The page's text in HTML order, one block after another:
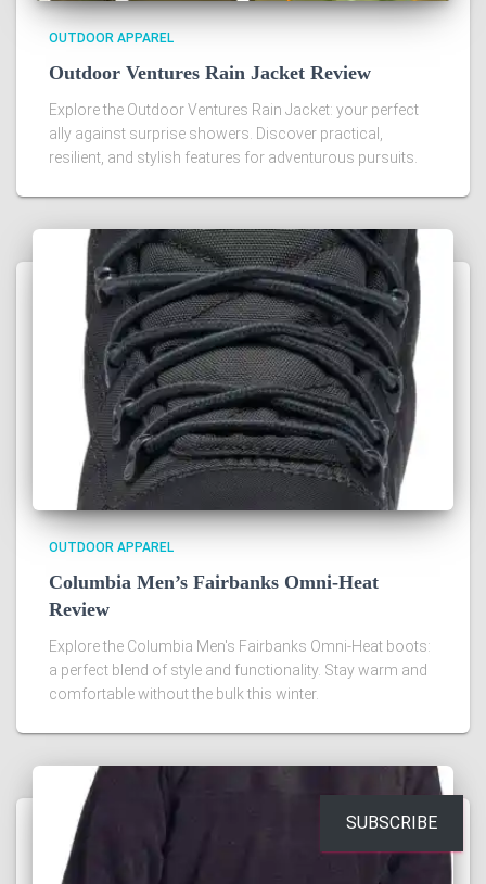
OUTDOOR APPAREL
Outdoor Ventures Rain Jacket Review
Explore the Outdoor Ventures Rain Jacket: your perfect
ally against surprise showers. Discover practical,
resilient, and stylish features for adventurous pursuits.
OUTDOOR APPAREL
Columbia Men’s Fairbanks Omni-Heat
Review
Explore the Columbia Men's Fairbanks Omni-Heat boots:
a perfect blend of style and functionality. Stay warm and
comfortable without the bulk this winter.
SUBSCRIBE